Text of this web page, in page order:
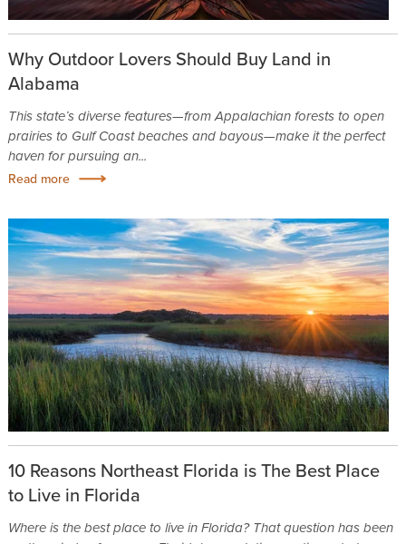
Why Outdoor Lovers Should Buy Land in
Alabama
This state’s diverse features—from Appalachian forests to open
prairies to Gulf Coast beaches and bayous—make it the perfect
haven for pursuing an...
Read more
10 Reasons Northeast Florida is The Best Place
to Live in Florida
Where is the best place to live in Florida? That question has been